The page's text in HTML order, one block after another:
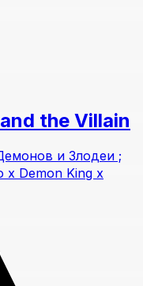
the Villain
и Злодеи ;
x Demon King x